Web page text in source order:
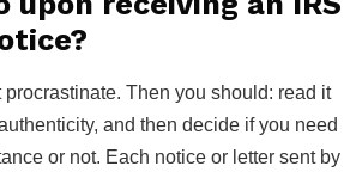
procrastinate. Then you should: read it
and then decide if you need
or not. Each notice or letter sent by